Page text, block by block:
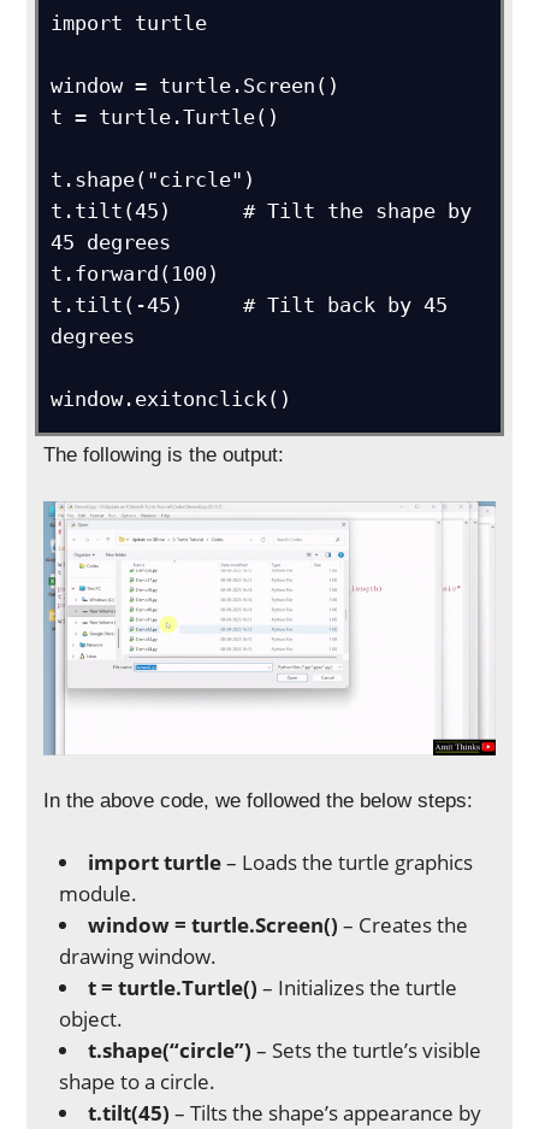
import turtle
window = turtle.Screen()
t = turtle.Turtle()
t.shape("circle")
t.tilt(45)      # Tilt the shape by
45 degrees
t.forward(100)
t.tilt(-45)     # Tilt back by 45
degrees
window.exitonclick()
The following is the output:
In the above code, we followed the below steps:
import turtle– Loads the turtle graphics
module.
window = turtle.Screen() – Creates the
drawing window.
t = turtle.Turtle() – Initializes the turtle
object.
t.shape(“circle”) – Sets the turtle’s visible
shape to a circle.
t.tilt(45) – Tilts the shape’s appearance by